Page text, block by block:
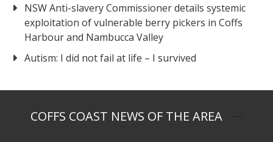
NSW Anti-slavery Commissioner details systemic
exploitation of vulnerable berry pickers in Coffs
Harbour and Nambucca Valley
Autism: I did not fail at life – I survived
COFFS COAST NEWS OF THE AREA